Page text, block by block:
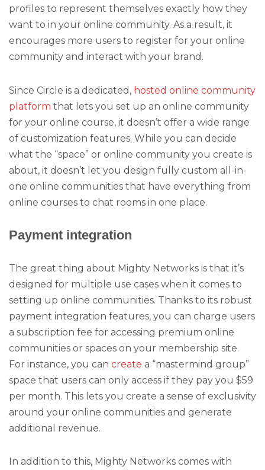
profiles to represent themselves exactly how they
want to in your online community. As a result, it
encourages more users to register for your online
community and interact with your brand.
Since Circle is a dedicated, hosted online community
platform that lets you set up an online community
for your online course, it doesn’t offer a wide range
of customization features. While you can decide
what the “space” or online community you create is
about, it doesn’t let you design fully custom all-in-
one online communities that have everything from
online courses to chat rooms in one place.
Payment integration
The great thing about Mighty Networks is that it’s
designed for multiple use cases when it comes to
setting up online communities. Thanks to its robust
payment integration features, you can charge users
a subscription fee for accessing premium online
communities or spaces on your membership site.
For instance, you can create a “mastermind group”
space that users can only access if they pay you $59
per month. This lets you create a sense of exclusivity
around your online communities and generate
additional revenue.
In addition to this, Mighty Networks comes with